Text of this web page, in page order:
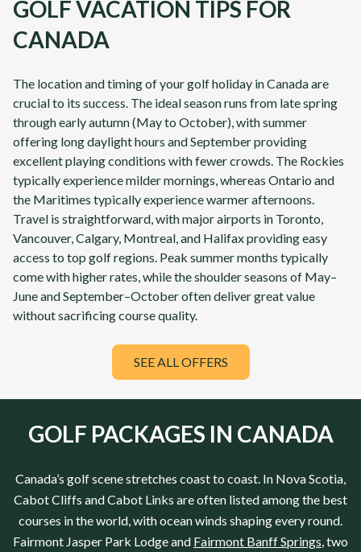
GOLF VACATION TIPS FOR
CANADA
The location and timing of your golf holiday in Canada are
crucial to its success. The ideal season runs from late spring
through early autumn (May to October), with summer
offering long daylight hours and September providing
excellent playing conditions with fewer crowds. The Rockies
typically experience milder mornings, whereas Ontario and
the Maritimes typically experience warmer afternoons.
Travel is straightforward, with major airports in Toronto,
Vancouver, Calgary, Montreal, and Halifax providing easy
access to top golf regions. Peak summer months typically
come with higher rates, while the shoulder seasons of May–
June and September–October often deliver great value
without sacrificing course quality.
SEE ALL OFFERS
GOLF PACKAGES IN CANADA
Canada’s golf scene stretches coast to coast. In Nova Scotia,
Cabot Cliffs andCabot Links are often listed among the best
courses in the world, with ocean winds shaping every round.
Fairmont Jasper Park Lodgeand Fairmont Banff Springs, two